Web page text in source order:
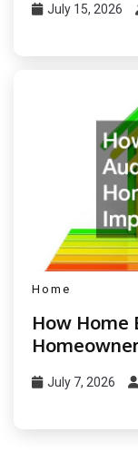
July 15, 2026
Home
How Home
July 7, 2026